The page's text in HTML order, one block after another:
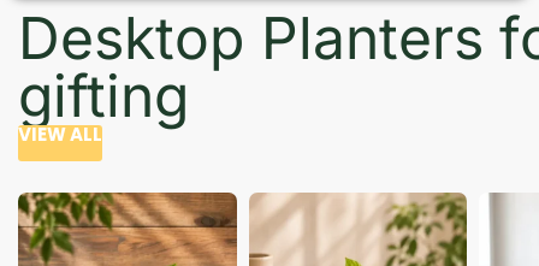
Desktop Planters
gifting
VIEW ALL